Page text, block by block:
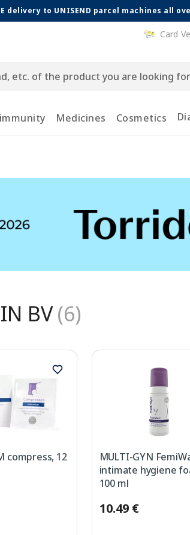
delivery to UNISEND parcel machines all
Card
Medicines Cosmetics
BV(6)
compress, 12
MULTI-GYN
intimate hygiene
100 ml
10.49 €